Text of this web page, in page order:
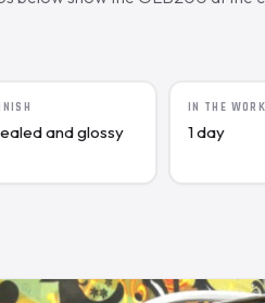
and glossy
IN THE
1 day